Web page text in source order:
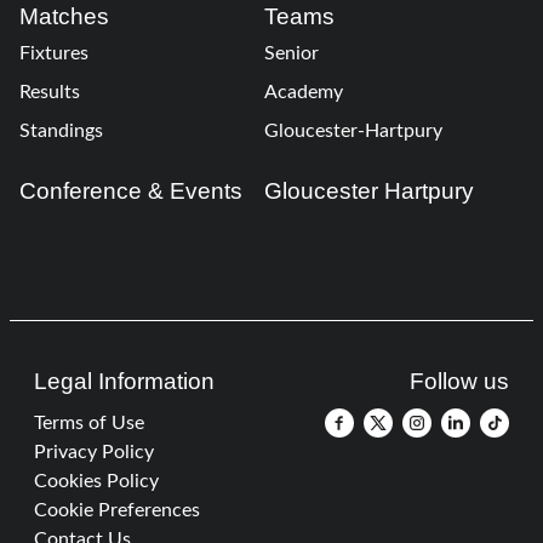
Matches
Fixtures
Results
Standings
Teams
Senior
Academy
Gloucester-Hartpury
Conference & Events Gloucester Hartpury
Legal Information
Terms of Use
Privacy Policy
Cookies Policy
Cookie Preferences
Follow us